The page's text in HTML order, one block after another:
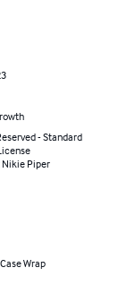
- Standard
Nikie Piper
Wrap